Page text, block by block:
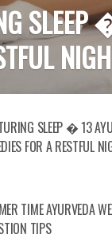
TIPS
SLEEP � 13
FOR A RESTFUL
TIME AYURVEDA
TIPS